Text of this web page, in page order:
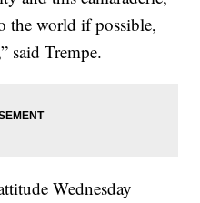
the world if possible,
said Trempe.
Wednesday